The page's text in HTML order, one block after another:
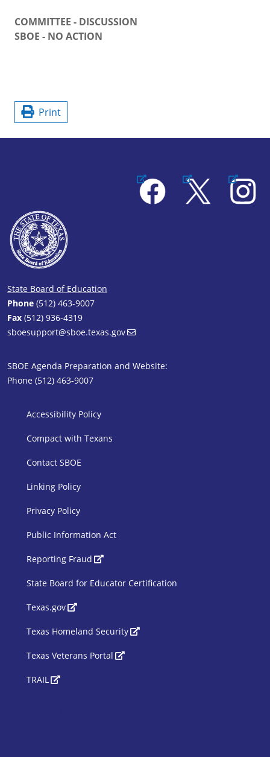
COMMITTEE - DISCUSSION
SBOE - NO ACTION
Print
Facebook X Instagram
State Board of Education
Phone (512) 463-9007
Fax (512) 936-4319
sboesupport@sboe.texas.gov
SBOE Agenda Preparation and Website:
Phone (512) 463-9007
SBOE Footer 1
Accessibility Policy
Compact with Texans
Contact SBOE
Linking Policy
Privacy Policy
Public Information Act
SBOE Footer 2
Reporting Fraud
State Board for Educator Certification
Texas.gov
Texas Homeland Security
Texas Veterans Portal
TRAIL